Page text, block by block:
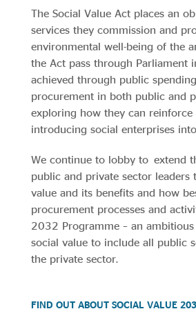
The Social Value Act places an
services they commission and
environmental well-being of the
the Act pass through Parliament
achieved through public
procurement in both public and
exploring how they can
introducing social enterprises
We continue to lobby to extend
public and private sector
value and its benefits and how
procurement processes and
2032 Programme – an
social value to include all public
the private sector.
FIND OUT ABOUT SOCIAL VALUE